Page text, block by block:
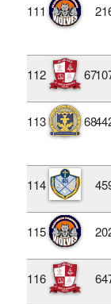
111
112 67
113 68
114
115
116